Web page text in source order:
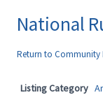
National
Return to Community
Listing Category